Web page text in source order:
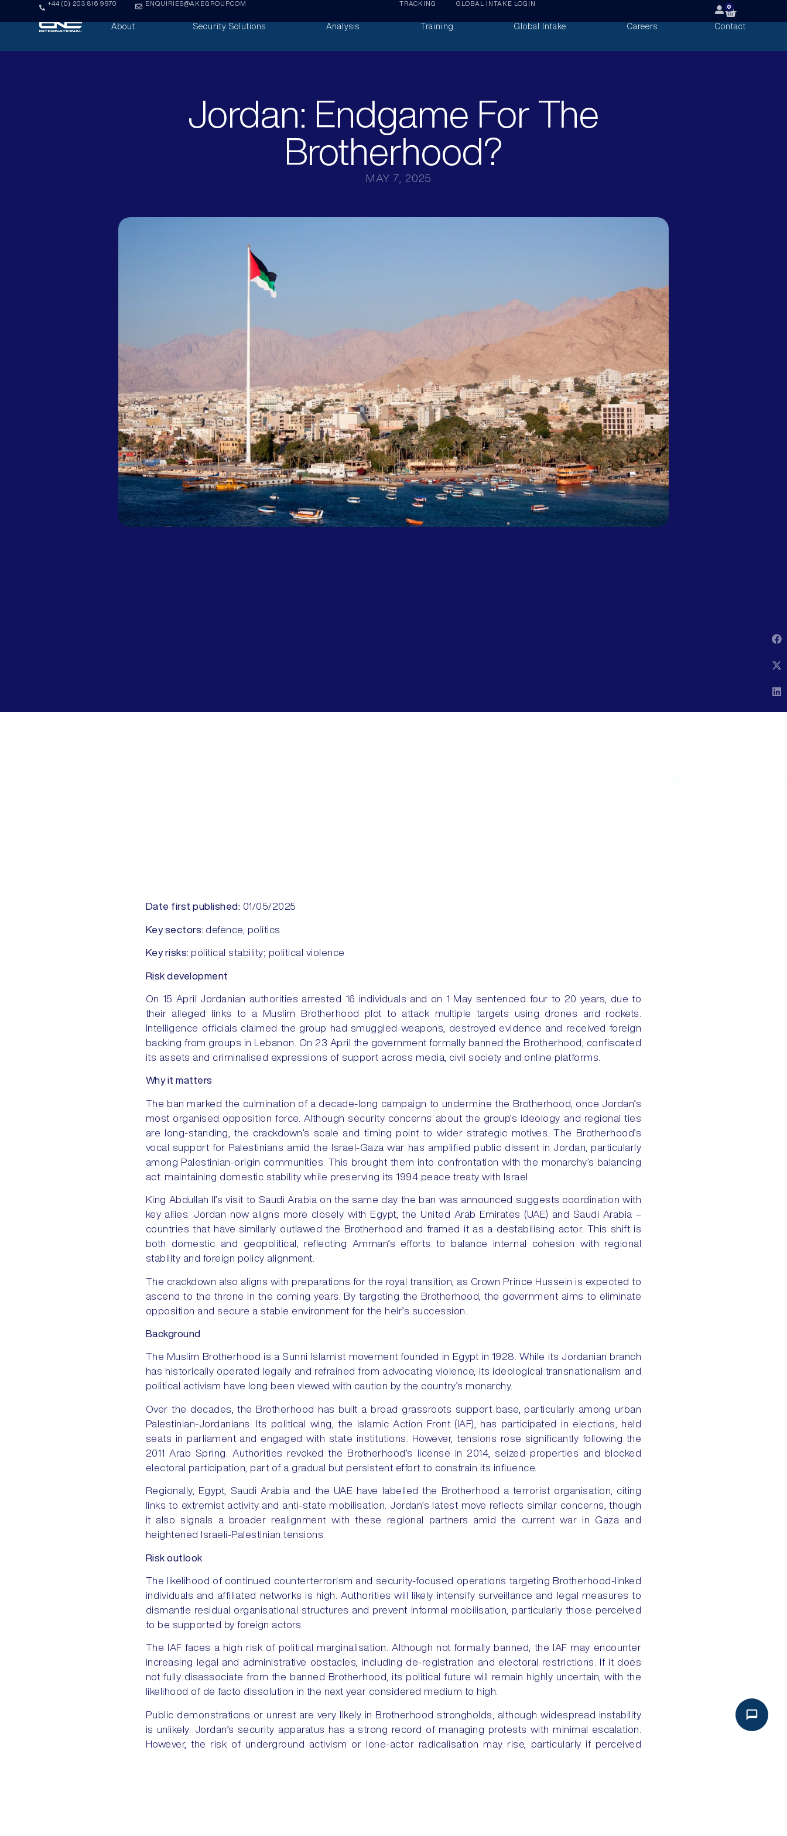
+44 (0) 203 816 9970 ENQUIRIES@AKEGROUP.COM TRACKING GLOBAL INTAKE LOGIN 0
About Security Solutions Analysis Training Global Intake Careers Contact
Jordan: Endgame For The
Brotherhood?
MAY 7, 2025
Date first published: 01/05/2025
Key sectors: defence, politics
Key risks: political stability; political violence
Risk development
On 15 April Jordanian authorities arrested 16 individuals and on 1 May sentenced four to 20 years, due to
their alleged links to a Muslim Brotherhood plot to attack multiple targets using drones and rockets.
Intelligence officials claimed the group had smuggled weapons, destroyed evidence and received foreign
backing from groups in Lebanon. On 23 April the government formally banned the Brotherhood, confiscated
its assets and criminalised expressions of support across media, civil society and online platforms.
Why it matters
The ban marked the culmination of a decade-long campaign to undermine the Brotherhood, once Jordan’s
most organised opposition force. Although security concerns about the group’s ideology and regional ties
are long-standing, the crackdown’s scale and timing point to wider strategic motives. The Brotherhood’s
vocal support for Palestinians amid the Israel-Gaza war has amplified public dissent in Jordan, particularly
among Palestinian-origin communities. This brought them into confrontation with the monarchy’s balancing
act: maintaining domestic stability while preserving its 1994 peace treaty with Israel.
King Abdullah II’s visit to Saudi Arabia on the same day the ban was announced suggests coordination with
key allies. Jordan now aligns more closely with Egypt, the United Arab Emirates (UAE) and Saudi Arabia –
countries that have similarly outlawed the Brotherhood and framed it as a destabilising actor. This shift is
both domestic and geopolitical, reflecting Amman’s efforts to balance internal cohesion with regional
stability and foreign policy alignment.
The crackdown also aligns with preparations for the royal transition, as Crown Prince Hussein is expected to
ascend to the throne in the coming years. By targeting the Brotherhood, the government aims to eliminate
opposition and secure a stable environment for the heir’s succession.
Background
The Muslim Brotherhood is a Sunni Islamist movement founded in Egypt in 1928. While its Jordanian branch
has historically operated legally and refrained from advocating violence, its ideological transnationalism and
political activism have long been viewed with caution by the country’s monarchy.
Over the decades, the Brotherhood has built a broad grassroots support base, particularly among urban
Palestinian-Jordanians. Its political wing, the Islamic Action Front (IAF), has participated in elections, held
seats in parliament and engaged with state institutions. However, tensions rose significantly following the
2011 Arab Spring. Authorities revoked the Brotherhood’s license in 2014, seized properties and blocked
electoral participation, part of a gradual but persistent effort to constrain its influence.
Regionally, Egypt, Saudi Arabia and the UAE have labelled the Brotherhood a terrorist organisation, citing
links to extremist activity and anti-state mobilisation. Jordan’s latest move reflects similar concerns, though
it also signals a broader realignment with these regional partners amid the current war in Gaza and
heightened Israeli-Palestinian tensions.
Risk outlook
The likelihood of continued counterterrorism and security-focused operations targeting Brotherhood-linked
individuals and affiliated networks is high. Authorities will likely intensify surveillance and legal measures to
dismantle residual organisational structures and prevent informal mobilisation, particularly those perceived
to be supported by foreign actors.
The IAF faces a high risk of political marginalisation. Although not formally banned, the IAF may encounter
increasing legal and administrative obstacles, including de-registration and electoral restrictions. If it does
not fully disassociate from the banned Brotherhood, its political future will remain highly uncertain, with the
likelihood of de facto dissolution in the next year considered medium to high.
Public demonstrations or unrest are very likely in Brotherhood strongholds, although widespread instability
is unlikely. Jordan’s security apparatus has a strong record of managing protests with minimal escalation.
However, the risk of underground activism or lone-actor radicalisation may rise, particularly if perceived